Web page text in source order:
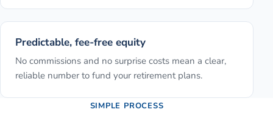
Predictable, fee-free equity
No commissions and no surprise costs mean a clear,
reliable number to fund your retirement plans.
SIMPLE PROCESS